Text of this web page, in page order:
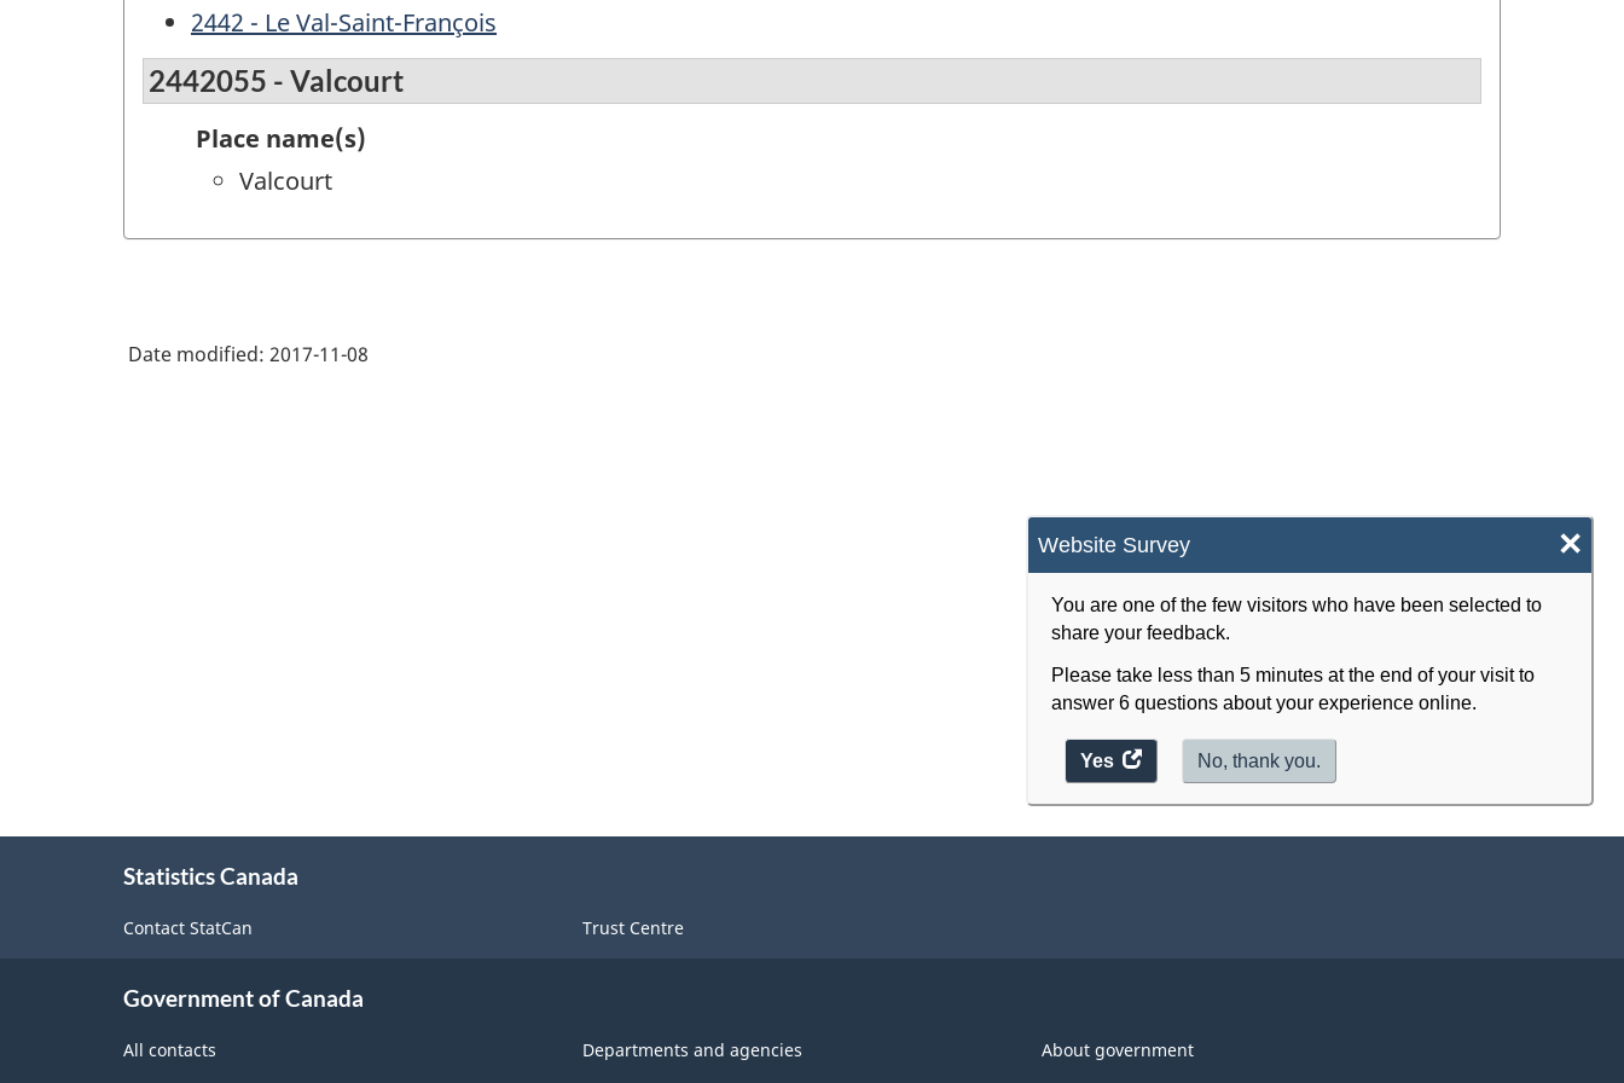
Website Survey ×
You are one of the few visitors who have been selected to
share your feedback.
Please take less than 5 minutes at the end of your visit to
answer 6 questions about your experience online.
Yes
access
the
No, thank you.
2442 - Le Val-Saint-François
2442055 - Valcourt
Place name(s)
Valcourt
Date modified: 2017-11-08
Statistics Canada
Contact StatCan Trust Centre
Government of Canada
All contacts Departments and agencies About government